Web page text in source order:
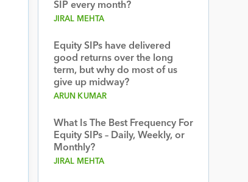
SIP every month?
JIRAL MEHTA
Equity SIPs have delivered
good returns over the long
term, but why do most of us
give up midway?
ARUN KUMAR
What Is The Best Frequency For
Equity SIPs – Daily, Weekly, or
Monthly?
JIRAL MEHTA